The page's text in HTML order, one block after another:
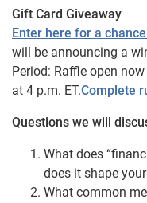
Gift Card Giveaway
Enter here for a
will be announcing a
Period: Raffle open
at 4 p.m. ET.Complete
Questions we will
What does
does it shape
What common